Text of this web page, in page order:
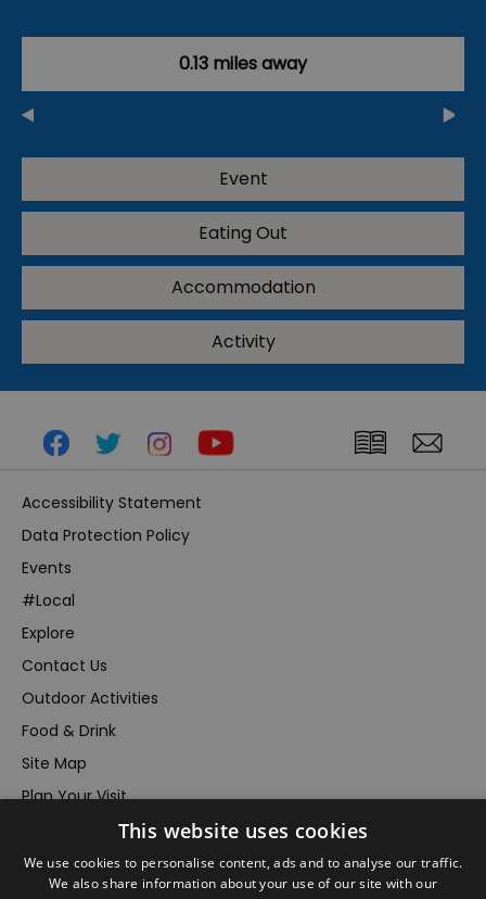
0.13 miles away
Event
Eating Out
Accommodation
Activity
Accessibility Statement
Data Protection Policy
Events
#Local
Explore
Contact Us
Outdoor Activities
Food & Drink
Site Map
Plan Your Visit
Inspire Me
Submit Your Event
This website uses cookies
We use cookies to personalise content, ads and to analyse our traffic.
We also share information about your use of our site with our